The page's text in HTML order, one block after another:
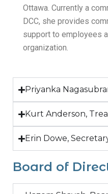
Ottawa. Currently a
DCC, she provides
support to employees
organization.
Priyanka
Kurt Anderson,
Erin Dowe,
Board of